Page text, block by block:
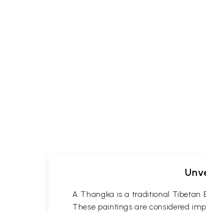
A Thangka is a traditional Tibetan
These paintings are considered